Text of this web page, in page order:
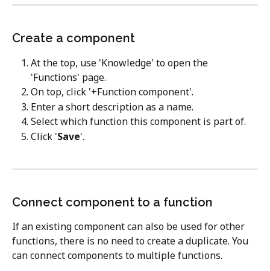
Create a component
At the top, use 'Knowledge' to open the
'Functions' page.
On top, click '+Function component'.
Enter a short description as a name.
Select which function this component is part of.
Click 'Save'.
Connect component to a function
If an existing component can also be used for other
functions, there is no need to create a duplicate. You
can connect components to multiple functions.